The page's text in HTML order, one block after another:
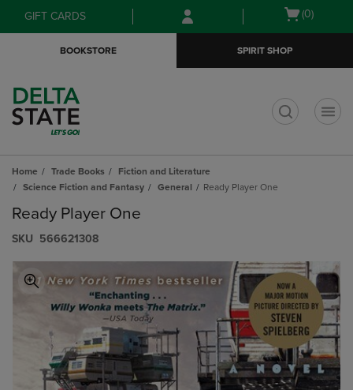
Skip
to
Skip
to
menu
GIFT CARDS
Open
(0)
BOOKSTORE SPIRIT SHOP
Home Trade Books
Fiction and Literature
Science Fiction and Fantasy
General Ready Player One
Ready Player One
S​K​U 566621308